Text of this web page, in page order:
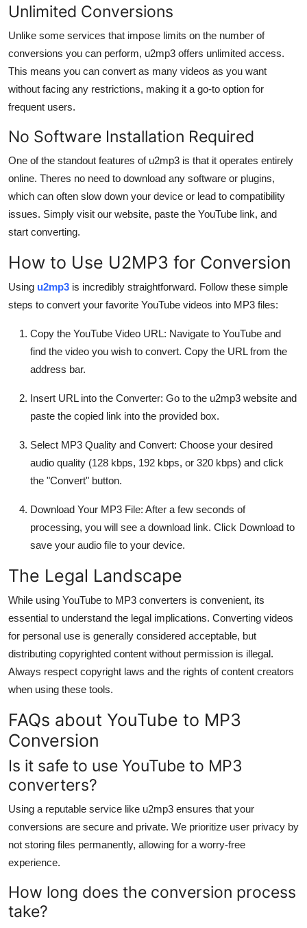
Unlimited Conversions
Unlike some services that impose limits on the number of
conversions you can perform, u2mp3 offers unlimited access.
This means you can convert as many videos as you want
without facing any restrictions, making it a go-to option for
frequent users.
No Software Installation Required
One of the standout features of u2mp3 is that it operates entirely
online. Theres no need to download any software or plugins,
which can often slow down your device or lead to compatibility
issues. Simply visit our website, paste the YouTube link, and
start converting.
How to Use U2MP3 for Conversion
Using u2mp3 is incredibly straightforward. Follow these simple
steps to convert your favorite YouTube videos into MP3 files:
Copy the YouTube Video URL: Navigate to YouTube and
find the video you wish to convert. Copy the URL from the
address bar.
Insert URL into the Converter: Go to the u2mp3 website and
paste the copied link into the provided box.
Select MP3 Quality and Convert: Choose your desired
audio quality (128 kbps, 192 kbps, or 320 kbps) and click
the "Convert" button.
Download Your MP3 File: After a few seconds of
processing, you will see a download link. Click Download to
save your audio file to your device.
The Legal Landscape
While using YouTube to MP3 converters is convenient, its
essential to understand the legal implications. Converting videos
for personal use is generally considered acceptable, but
distributing copyrighted content without permission is illegal.
Always respect copyright laws and the rights of content creators
when using these tools.
FAQs about YouTube to MP3
Conversion
Is it safe to use YouTube to MP3
converters?
Using a reputable service like u2mp3 ensures that your
conversions are secure and private. We prioritize user privacy by
not storing files permanently, allowing for a worry-free
experience.
How long does the conversion process
take?